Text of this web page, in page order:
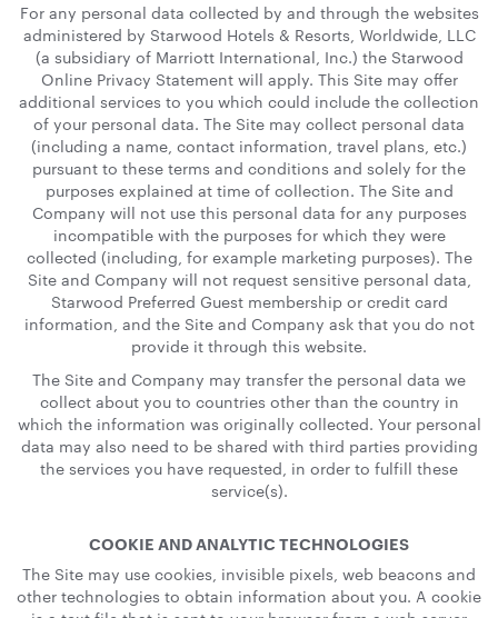
For any personal data collected by and through the websites
administered by Starwood Hotels & Resorts, Worldwide, LLC
(a subsidiary of Marriott International, Inc.) the Starwood
Online Privacy Statement will apply. This Site may offer
additional services to you which could include the collection
of your personal data. The Site may collect personal data
(including a name, contact information, travel plans, etc.)
pursuant to these terms and conditions and solely for the
purposes explained at time of collection. The Site and
Company will not use this personal data for any purposes
incompatible with the purposes for which they were
collected (including, for example marketing purposes). The
Site and Company will not request sensitive personal data,
Starwood Preferred Guest membership or credit card
information, and the Site and Company ask that you do not
provide it through this website.
The Site and Company may transfer the personal data we
collect about you to countries other than the country in
which the information was originally collected. Your personal
data may also need to be shared with third parties providing
the services you have requested, in order to fulfill these
service(s).
COOKIE AND ANALYTIC TECHNOLOGIES
The Site may use cookies, invisible pixels, web beacons and
other technologies to obtain information about you. A cookie